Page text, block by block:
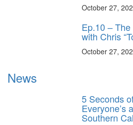
October 27,
Ep.10 – The
with Chris
October 27,
News
5 Seconds
Everyone’s
Southern